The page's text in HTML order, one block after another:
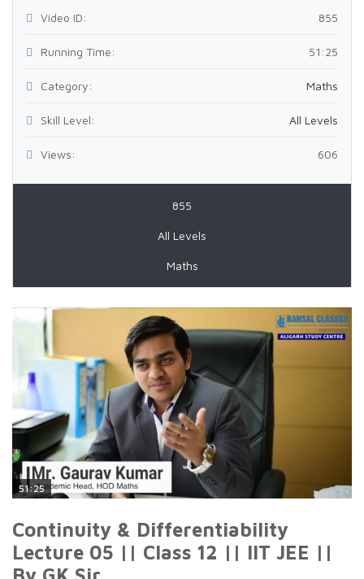
Video ID: 855
Running Time: 51:25
Category: Maths
Skill Level: All Levels
Views: 606
855
All Levels
Maths
51:25
Continuity & Differentiability
Lecture 05 || Class 12 || IIT JEE ||